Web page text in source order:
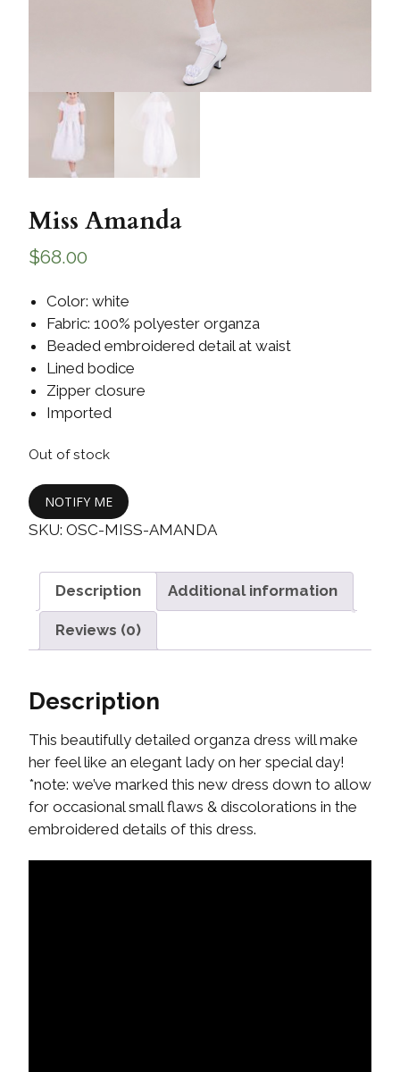
Miss Amanda
$68.00
Color: white
Fabric: 100% polyester organza
Beaded embroidered detail at waist
Lined bodice
Zipper closure
Imported
Out of stock
NOTIFY ME
SKU: OSC-MISS-AMANDA
Description Additional information
Reviews (0)
Description
This beautifully detailed organza dress will make
her feel like an elegant lady on her special day!
*note: we’ve marked this new dress down to allow
for occasional small flaws & discolorations in the
embroidered details of this dress.